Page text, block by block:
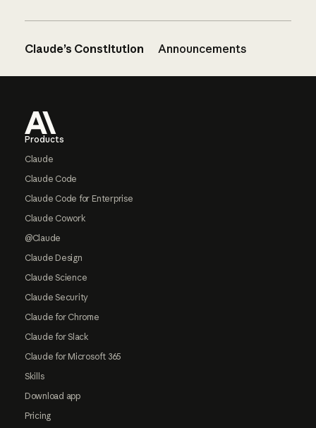
Claude’s Constitution Announcements
Products
Claude
Claude Code
Claude Code for Enterprise
Claude Cowork
@Claude
Claude Design
Claude Science
Claude Security
Claude for Chrome
Claude for Slack
Claude for Microsoft 365
Skills
Download app
Pricing